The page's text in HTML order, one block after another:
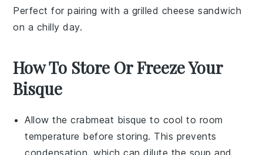
Perfect for pairing with a grilled cheese sandwich
on a chilly day.
How To Store Or Freeze Your
Bisque
Allow thecrabmeat bisque to cool to room
temperature before storing. This prevents
condensation, which can dilute the soup and